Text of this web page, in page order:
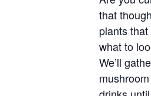
that
plants
what to
We’ll